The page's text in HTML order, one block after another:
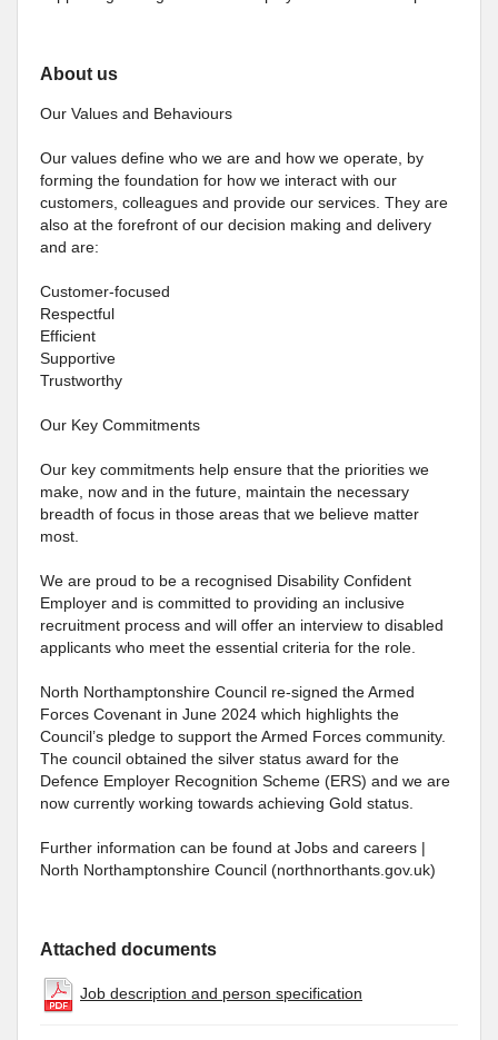
About us
Our Values and Behaviours
Our values define who we are and how we operate, by
forming the foundation for how we interact with our
customers, colleagues and provide our services. They are
also at the forefront of our decision making and delivery
and are:
Customer-focused
Respectful
Efficient
Supportive
Trustworthy
Our Key Commitments
Our key commitments help ensure that the priorities we
make, now and in the future, maintain the necessary
breadth of focus in those areas that we believe matter
most.
We are proud to be a recognised Disability Confident
Employer and is committed to providing an inclusive
recruitment process and will offer an interview to disabled
applicants who meet the essential criteria for the role.
North Northamptonshire Council re-signed the Armed
Forces Covenant in June 2024 which highlights the
Council’s pledge to support the Armed Forces community.
The council obtained the silver status award for the
Defence Employer Recognition Scheme (ERS) and we are
now currently working towards achieving Gold status.
Further information can be found at Jobs and careers |
North Northamptonshire Council (northnorthants.gov.uk)
Attached documents
Job description and person specification